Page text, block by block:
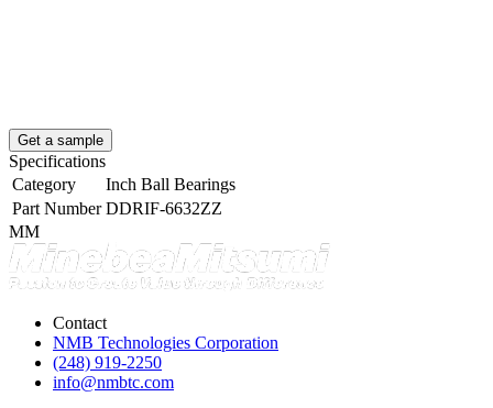
Get a sample
Specifications
Category
Inch Ball Bearings
Part Number DDRIF-6632ZZ
MM
Contact
NMB Technologies Corporation
(248) 919-2250
info@nmbtc.com